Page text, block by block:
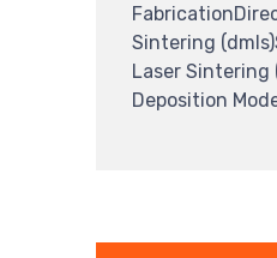
Sintering
Laser Sintering
Deposition